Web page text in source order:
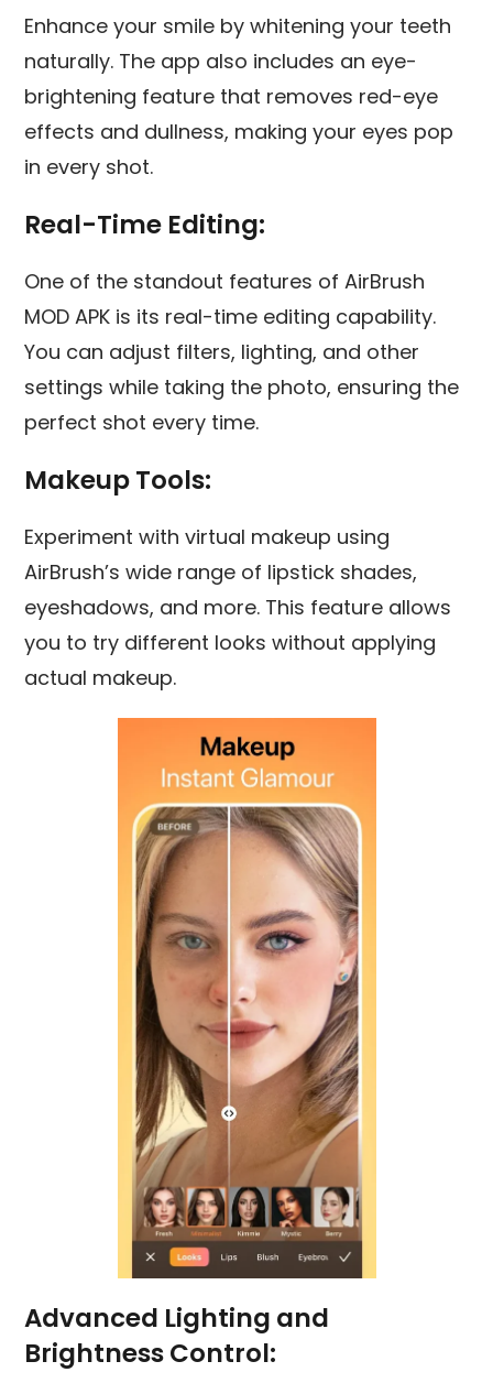
Enhance your smile by whitening your teeth
naturally. The app also includes an eye-
brightening feature that removes red-eye
effects and dullness, making your eyes pop
in every shot.
Real-Time Editing:
One of the standout features of AirBrush
MOD APK is its real-time editing capability.
You can adjust filters, lighting, and other
settings while taking the photo, ensuring the
perfect shot every time.
Makeup Tools:
Experiment with virtual makeup using
AirBrush’s wide range of lipstick shades,
eyeshadows, and more. This feature allows
you to try different looks without applying
actual makeup.
Advanced Lighting and
Brightness Control: